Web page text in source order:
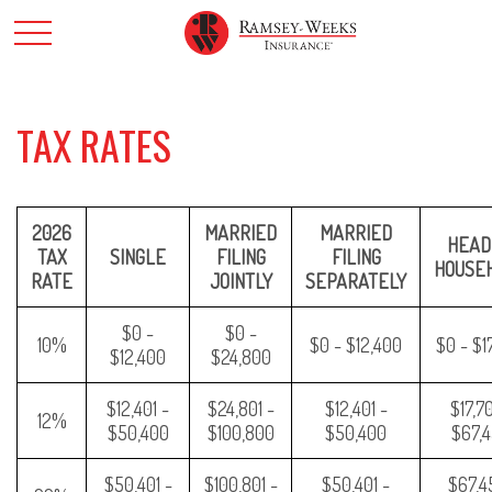
TAX RATES
2026
TAX
RATE
SINGLE
MARRIED
FILING
JOINTLY
MARRIED
FILING
SEPARATELY
10%
$0 -
$12,400
$0 -
$24,800
$0 - $12,400 $0 -
12%
$12,401 -
$50,400
$24,801 -
$100,800
$12,401 -
$50,400
$50,401 -
$100,801 -
$50,401 -